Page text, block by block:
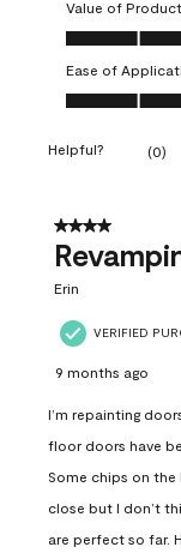
Value of Product
Value of
Ease of
Ease of
Helpful? (0)
4 out of 5 stars.
Erin
VERIFIED
9 months ago
I’m repainting
floor doors have
Some chips on
close but I don’t
are perfect so far.